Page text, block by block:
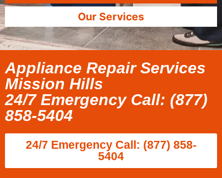
Our Services
Appliance Repair Services
Mission Hills
24/7 Emergency Call: (877)
858-5404
24/7 Emergency Call: (877) 858-
5404